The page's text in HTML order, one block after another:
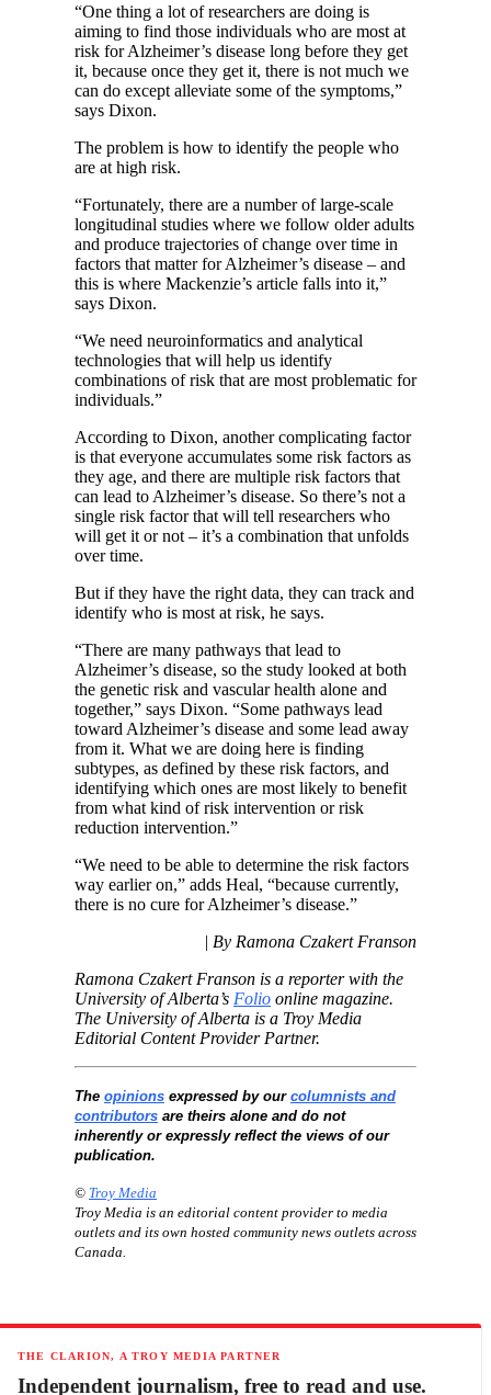
“One thing a lot of researchers are doing is
aiming to find those individuals who are most at
risk for Alzheimer’s disease long before they get
it, because once they get it, there is not much we
can do except alleviate some of the symptoms,”
says Dixon.
The problem is how to identify the people who
are at high risk.
“Fortunately, there are a number of large-scale
longitudinal studies where we follow older adults
and produce trajectories of change over time in
factors that matter for Alzheimer’s disease – and
this is where Mackenzie’s article falls into it,”
says Dixon.
“We need neuroinformatics and analytical
technologies that will help us identify
combinations of risk that are most problematic for
individuals.”
According to Dixon, another complicating factor
is that everyone accumulates some risk factors as
they age, and there are multiple risk factors that
can lead to Alzheimer’s disease. So there’s not a
single risk factor that will tell researchers who
will get it or not – it’s a combination that unfolds
over time.
But if they have the right data, they can track and
identify who is most at risk, he says.
“There are many pathways that lead to
Alzheimer’s disease, so the study looked at both
the genetic risk and vascular health alone and
together,” says Dixon. “Some pathways lead
toward Alzheimer’s disease and some lead away
from it. What we are doing here is finding
subtypes, as defined by these risk factors, and
identifying which ones are most likely to benefit
from what kind of risk intervention or risk
reduction intervention.”
“We need to be able to determine the risk factors
way earlier on,” adds Heal, “because currently,
there is no cure for Alzheimer’s disease.”
| By Ramona Czakert Franson
Ramona Czakert Franson is a reporter with the
University of Alberta’s Folio online magazine.
The University of Alberta is a Troy Media
Editorial Content Provider Partner.
The opinions expressed by our columnists and
contributors are theirs alone and do not
inherently or expressly reflect the views of our
publication.
© Troy Media
Troy Media is an editorial content provider to media
outlets and its own hosted community news outlets across
Canada.
THE CLARION, A TROY MEDIA PARTNER
Independent journalism, free to read and use.